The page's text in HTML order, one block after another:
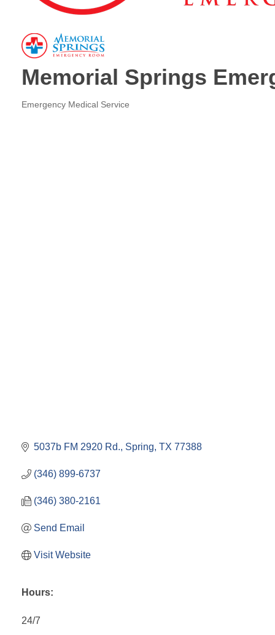
Memorial Springs
Categories
Emergency Medical Service
5037b FM 2920 Rd. Spring TX 77388
(346) 899-6737
(346) 380-2161
Send Email
Visit Website
Hours:
24/7